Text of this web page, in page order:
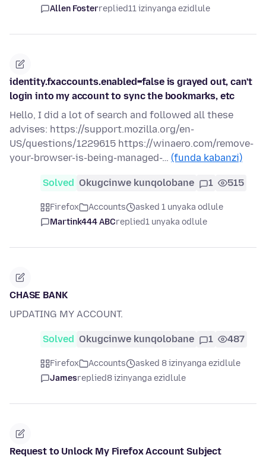
Allen Fosterreplied11 izinyanga ezidlule
identity.fxaccounts.enabled=false is grayed out, can't
login into my account to sync the bookmarks, etc
Hello, I did a lot of search and followed all these
advises: https://support.mozilla.org/en-
US/questions/1229615 https://winaero.com/remove-
your-browser-is-being-managed-… (funda kabanzi)
Solved Okugcinwe kunqolobane 1 515
Firefox Accounts
asked 1 unyaka odlule
Martink444 ABCreplied1 unyaka odlule
CHASE BANK
UPDATING MY ACCOUNT.
Solved Okugcinwe kunqolobane 1 487
Firefox Accounts
asked 8 izinyanga ezidlule
Jamesreplied8 izinyanga ezidlule
Request to Unlock My Firefox Account Subject